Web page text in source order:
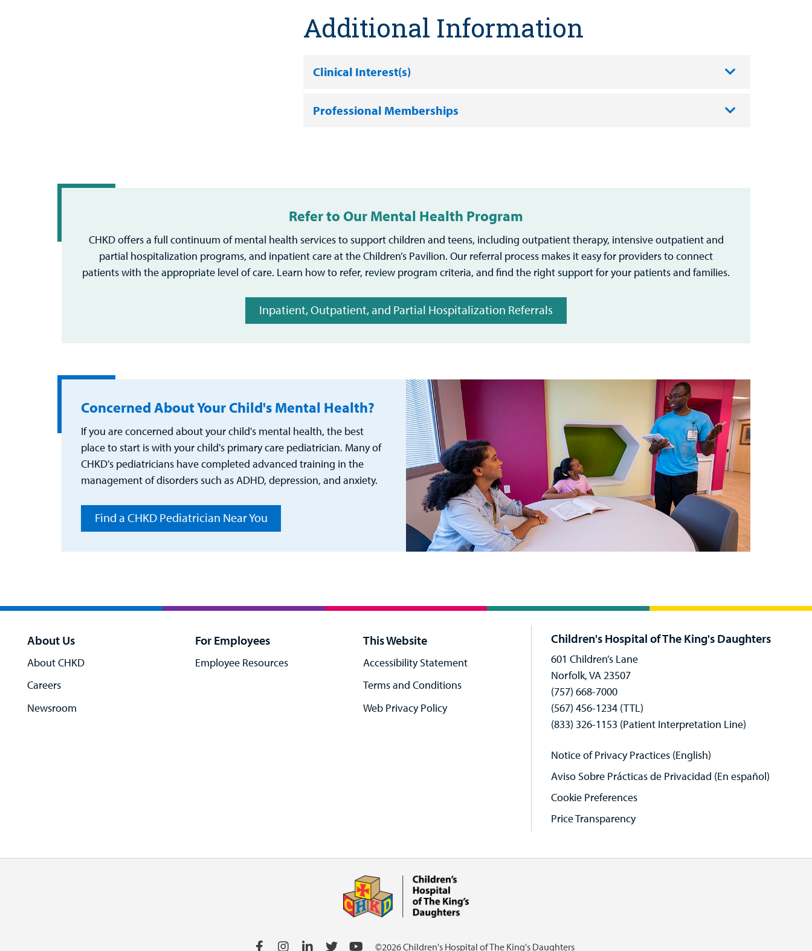
Additional Information
Clinical Interest(s)
Professional Memberships
Refer to Our Mental Health Program
CHKD offers a full continuum of mental health services to support children and teens, including outpatient therapy, intensive outpatient and
partial hospitalization programs, and inpatient care at the Children’s Pavilion. Our referral process makes it easy for providers to connect
patients with the appropriate level of care. Learn how to refer, review program criteria, and find the right support for your patients and families.
Inpatient, Outpatient, and Partial Hospitalization Referrals
Concerned About Your Child's Mental Health?
If you are concerned about your child's mental health, the best
place to start is with your child's primary care pediatrician. Many of
CHKD's pediatricians have completed advanced training in the
management of disorders such as ADHD, depression, and anxiety.
Find a CHKD Pediatrician Near You
About Us
About CHKD
Careers
Newsroom
For Employees
Employee Resources
This Website
Accessibility Statement
Terms and Conditions
Web Privacy Policy
Children's Hospital of The King's Daughters
601 Children’s Lane
Norfolk, VA 23507
(757) 668-7000
(567) 456-1234 (TTL)
(833) 326-1153 (Patient Interpretation Line)
Notice of Privacy Practices (English)
Aviso Sobre Prácticas de Privacidad (En español)
Cookie Preferences
Price Transparency
©2026 Children's Hospital of The King's Daughters